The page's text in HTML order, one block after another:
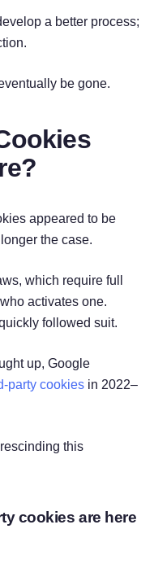
a better process;
be gone.
appeared to be
the case.
which require full
activates one.
followed suit.
up, Google
party cookies in 2022–
this
cookies are here